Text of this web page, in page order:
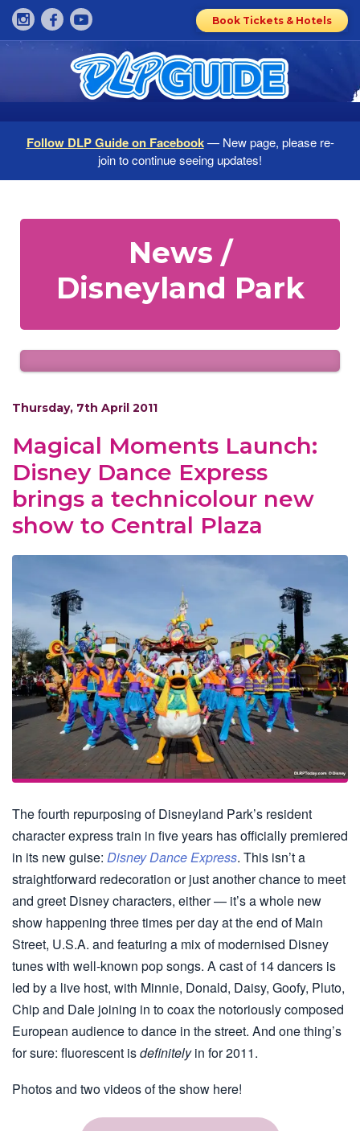
Book Tickets & Hotels
Follow DLP Guide on Facebook— New page, please re-
join to continue seeing updates!
News /
Disneyland Park
Thursday, 7th April 2011
Magical Moments Launch:
Disney Dance Express
brings a technicolour new
show to Central Plaza
The fourth repurposing of Disneyland Park’s resident
character express train in five years has officially premiered
in its new guise: Disney Dance Express. This isn’t a
straightforward redecoration or just another chance to meet
and greet Disney characters, either — it’s a whole new
show happening three times per day at the end of Main
Street, U.S.A. and featuring a mix of modernised Disney
tunes with well-known pop songs. A cast of 14 dancers is
led by a live host, with Minnie, Donald, Daisy, Goofy, Pluto,
Chip and Dale joining in to coax the notoriously composed
European audience to dance in the street. And one thing’s
for sure: fluorescent isdefinitelyin for 2011.
Photos and two videos of the show here!